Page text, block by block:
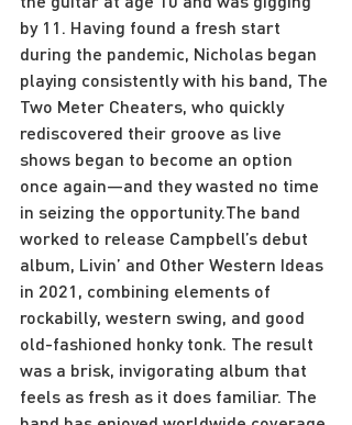
by 11. Having found a fresh start
during the pandemic, Nicholas began
playing consistently with his band, The
Two Meter Cheaters, who quickly
rediscovered their groove as live
shows began to become an option
once again—and they wasted no time
in seizing the opportunity.The band
worked to release Campbell’s debut
album, Livin’ and Other Western Ideas
in 2021, combining elements of
rockabilly, western swing, and good
old-fashioned honky tonk. The result
was a brisk, invigorating album that
feels as fresh as it does familiar. The